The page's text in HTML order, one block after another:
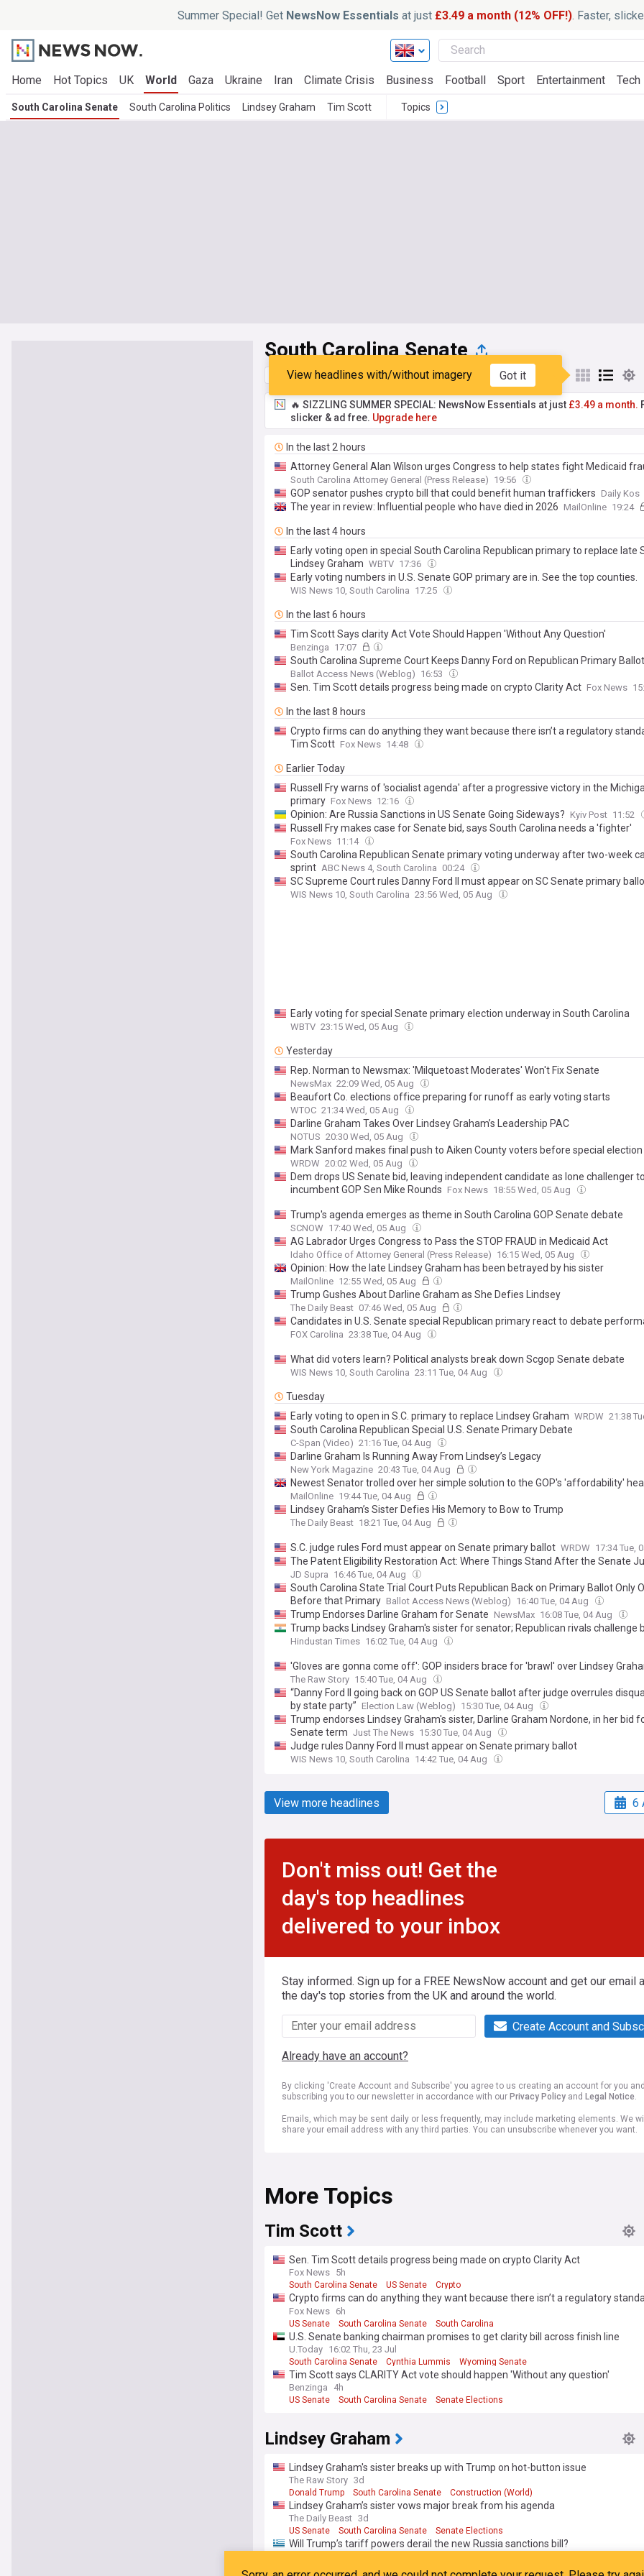
Summer Special! Get NewsNow Essentials at just £3.49 a month (12% OFF!). Faster,
Home Hot Topics UK World Gaza Ukraine Iran Climate Crisis Business Football Sport Entertainment Tech
South Carolina Senate South Carolina Politics Lindsey Graham Tim Scott Topics
South Carolina Senate
Top Latest Popular My Sources
View headlines with/without imagery Got it
🔥 SIZZLING SUMMER SPECIAL: NewsNow Essentials at just £3.49 a month.
slicker & ad free. Upgrade here
In the last 2 hours
Attorney General Alan Wilson urges Congress to help states fight Medicaid
South Carolina Attorney General (Press Release) 19:56
GOP senator pushes crypto bill that could benefit human traffickers Daily Kos
The year in review: Influential people who have died in 2026 MailOnline 19:24
In the last 4 hours
Early voting open in special South Carolina Republican primary to replace late
Lindsey Graham WBTV 17:36
Early voting numbers in U.S. Senate GOP primary are in. See the top counties.
WIS News 10, South Carolina 17:25
In the last 6 hours
Tim Scott Says clarity Act Vote Should Happen 'Without Any Question'
Benzinga 17:07
South Carolina Supreme Court Keeps Danny Ford on Republican Primary Ballot
Ballot Access News (Weblog) 16:53
Sen. Tim Scott details progress being made on crypto Clarity Act Fox News
In the last 8 hours
Crypto firms can do anything they want because there isn’t a regulatory
Tim Scott Fox News 14:48
Earlier Today
Russell Fry warns of 'socialist agenda' after a progressive victory in the
primary Fox News 12:16
Opinion: Are Russia Sanctions in US Senate Going Sideways? Kyiv Post 11:52
Russell Fry makes case for Senate bid, says South Carolina needs a 'fighter'
Fox News 11:14
South Carolina Republican Senate primary voting underway after two-week
sprint ABC News 4, South Carolina 00:24
SC Supreme Court rules Danny Ford II must appear on SC Senate primary
WIS News 10, South Carolina 23:56 Wed, 05 Aug
Early voting for special Senate primary election underway in South Carolina
WBTV 23:15 Wed, 05 Aug
Yesterday
Rep. Norman to Newsmax: 'Milquetoast Moderates' Won't Fix Senate
NewsMax 22:09 Wed, 05 Aug
Beaufort Co. elections office preparing for runoff as early voting starts
WTOC 21:34 Wed, 05 Aug
Darline Graham Takes Over Lindsey Graham’s Leadership PAC
NOTUS 20:30 Wed, 05 Aug
Mark Sanford makes final push to Aiken County voters before special election
WRDW 20:02 Wed, 05 Aug
Dem drops US Senate bid, leaving independent candidate as lone challenger
incumbent GOP Sen Mike Rounds Fox News 18:55 Wed, 05 Aug
Trump's agenda emerges as theme in South Carolina GOP Senate debate
SCNOW 17:40 Wed, 05 Aug
AG Labrador Urges Congress to Pass the STOP FRAUD in Medicaid Act
Idaho Office of Attorney General (Press Release) 16:15 Wed, 05 Aug
Opinion: How the late Lindsey Graham has been betrayed by his sister
MailOnline 12:55 Wed, 05 Aug
Trump Gushes About Darline Graham as She Defies Lindsey
The Daily Beast 07:46 Wed, 05 Aug
Candidates in U.S. Senate special Republican primary react to debate
FOX Carolina 23:38 Tue, 04 Aug
What did voters learn? Political analysts break down Scgop Senate debate
WIS News 10, South Carolina 23:11 Tue, 04 Aug
Tuesday
Early voting to open in S.C. primary to replace Lindsey Graham WRDW 21:38
South Carolina Republican Special U.S. Senate Primary Debate
C-Span (Video) 21:16 Tue, 04 Aug
Darline Graham Is Running Away From Lindsey’s Legacy
New York Magazine 20:43 Tue, 04 Aug
Newest Senator trolled over her simple solution to the GOP's 'affordability'
MailOnline 19:44 Tue, 04 Aug
Lindsey Graham’s Sister Defies His Memory to Bow to Trump
The Daily Beast 18:21 Tue, 04 Aug
S.C. judge rules Ford must appear on Senate primary ballot WRDW 17:34 Tue,
The Patent Eligibility Restoration Act: Where Things Stand After the Senate
Committee’s First Full-Committee Hearing
JD Supra 16:46 Tue, 04 Aug
South Carolina State Trial Court Puts Republican Back on Primary Ballot Only
Before that Primary Ballot Access News (Weblog) 16:40 Tue, 04 Aug
Trump Endorses Darline Graham for Senate NewsMax 16:08 Tue, 04 Aug
Trump backs Lindsey Graham's sister for senator; Republican rivals challenge
Hindustan Times 16:02 Tue, 04 Aug
'Gloves are gonna come off': GOP insiders brace for 'brawl' over Lindsey
The Raw Story 15:40 Tue, 04 Aug
“Danny Ford II going back on GOP US Senate ballot after judge overrules
by state party” Election Law (Weblog) 15:30 Tue, 04 Aug
Trump endorses Lindsey Graham's sister, Darline Graham Nordone, in her bid
Senate term Just The News 15:30 Tue, 04 Aug
Judge rules Danny Ford II must appear on Senate primary ballot
WIS News 10, South Carolina 14:42 Tue, 04 Aug
View more headlines 6
Don't miss out! Get the
day's top headlines
delivered to your inbox
Stay informed. Sign up for a FREE NewsNow account and get our email
the day's top stories from the UK and around the world.
Create Account and
Already have an account?
By clicking 'Create Account and Subscribe' you agree to us creating an account for you
subscribing you to our newsletter in accordance with our Privacy Policy and Legal Notice.
Emails, which may be sent daily or less frequently, may include marketing elements. We
share your email address with any third parties. You can unsubscribe whenever you want.
More Topics
Tim Scott
Sen. Tim Scott details progress being made on crypto Clarity Act
Fox News 5h
South Carolina Senate US Senate Crypto
Crypto firms can do anything they want because there isn’t a regulatory
Tim Scott
Fox News 6h
US Senate South Carolina Senate South Carolina
U.S. Senate banking chairman promises to get clarity bill across finish line
U.Today 16:02 Thu, 23 Jul
South Carolina Senate Cynthia Lummis Wyoming Senate
Tim Scott says CLARITY Act vote should happen 'Without any question'
Benzinga 4h
US Senate South Carolina Senate Senate Elections
Lindsey Graham
Lindsey Graham's sister breaks up with Trump on hot-button issue
The Raw Story 3d
Donald Trump South Carolina Senate Construction (World)
Lindsey Graham’s sister vows major break from his agenda
The Daily Beast 3d
US Senate South Carolina Senate Senate Elections
Will Trump’s tariff powers derail the new Russia sanctions bill?
South Carolina Senate Russia Sanctions